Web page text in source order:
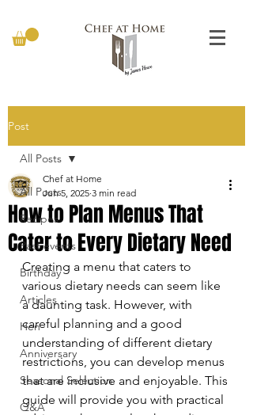
Post
All Posts
Recipes
Past events
Birthday
Articles
Hen
Anniversary
Seasonal Selection
Q&A
All Posts
How to Plan Menus That
Cater to Every Dietary Need
Chef at Home
Jun 5, 2025 3 min read
Creating a menu that caters to
various dietary needs can seem like
a daunting task. However, with
careful planning and a good
understanding of different dietary
restrictions, you can develop menus
that are inclusive and enjoyable. This
guide will provide you with practical